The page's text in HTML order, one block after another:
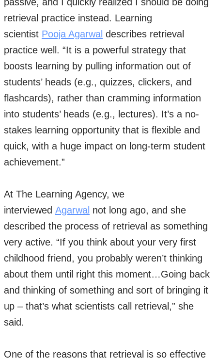
retrieval practice instead. Learning
scientist Pooja Agarwal describes retrieval
practice well. “It is a powerful strategy that
boosts learning by pulling information out of
students’ heads (e.g., quizzes, clickers, and
flashcards), rather than cramming information
into students’ heads (e.g., lectures). It’s a no-
stakes learning opportunity that is flexible and
quick, with a huge impact on long-term student
achievement.”
At The Learning Agency, we
interviewed Agarwal not long ago, and she
described the process of retrieval as something
very active. “If you think about your very first
childhood friend, you probably weren’t thinking
about them until right this moment…Going back
and thinking of something and sort of bringing it
up – that’s what scientists call retrieval,” she
said.
One of the reasons that retrieval is so effective